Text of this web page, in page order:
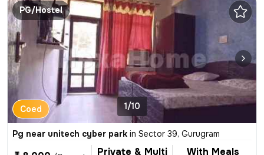
PG/Hostel
Coed 1/10
Pg near unitech cyber park in Sector 39, Gurugram
Private & Multi With Meals